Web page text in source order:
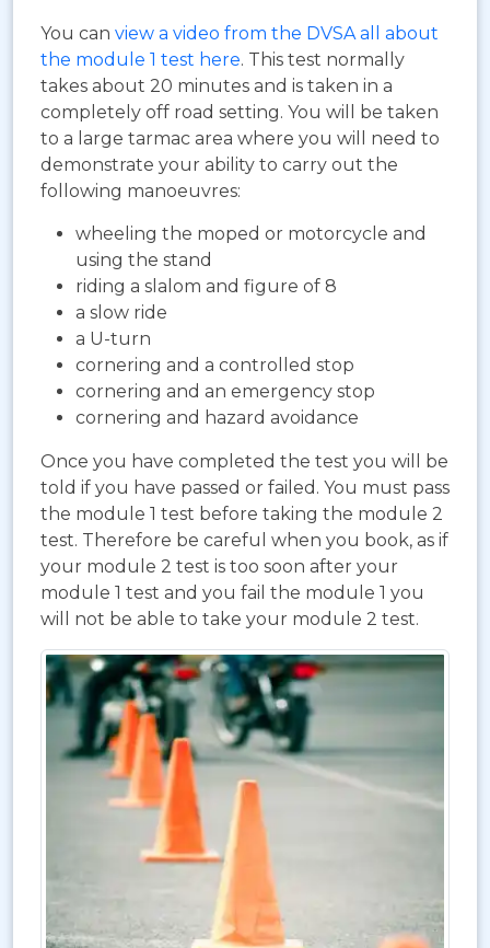
You can view a video from the DVSA all about
the module 1 test here. This test normally
takes about 20 minutes and is taken in a
completely off road setting. You will be taken
to a large tarmac area where you will need to
demonstrate your ability to carry out the
following manoeuvres:
wheeling the moped or motorcycle and
using the stand
riding a slalom and figure of 8
a slow ride
a U-turn
cornering and a controlled stop
cornering and an emergency stop
cornering and hazard avoidance
Once you have completed the test you will be
told if you have passed or failed. You must pass
the module 1 test before taking the module 2
test. Therefore be careful when you book, as if
your module 2 test is too soon after your
module 1 test and you fail the module 1 you
will not be able to take your module 2 test.